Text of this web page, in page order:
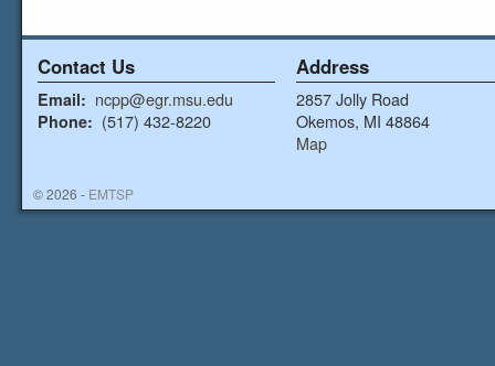
Contact Us
Email: ncpp@egr.msu.edu
Phone: (517) 432-8220
Address
2857 Jolly Road
Okemos, MI 48864
Map
© 2026 - EMTSP